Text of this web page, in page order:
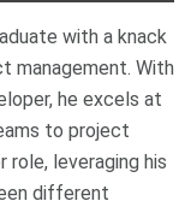
with a knack
management. With
he excels at
to project
role, leveraging his
different